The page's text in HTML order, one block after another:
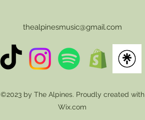
thealpinesmusic@gmail.com
©2023 by The Alpines. Proudly created with
Wix.com